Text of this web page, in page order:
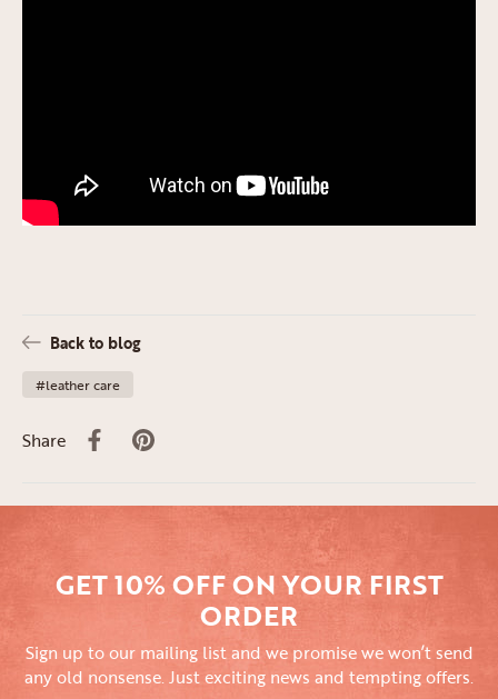
Back to blog
#leather care
Share
GET 10% OFF ON YOUR FIRST
ORDER
Sign up to our mailing list and we promise we won’t send
any old nonsense. Just exciting news and tempting offers.